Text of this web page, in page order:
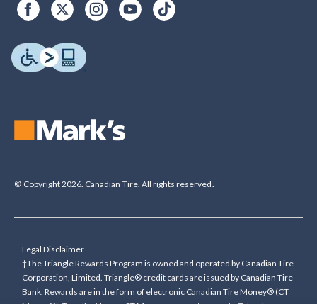
© Copyright 2026. Canadian Tire. All rights reserved.
Legal Disclaimer
†The Triangle Rewards Program is owned and operated by Canadian Tire
Corporation, Limited. Triangle® credit cards are issued by Canadian Tire
Bank. Rewards are in the form of electronic Canadian Tire Money® (CT